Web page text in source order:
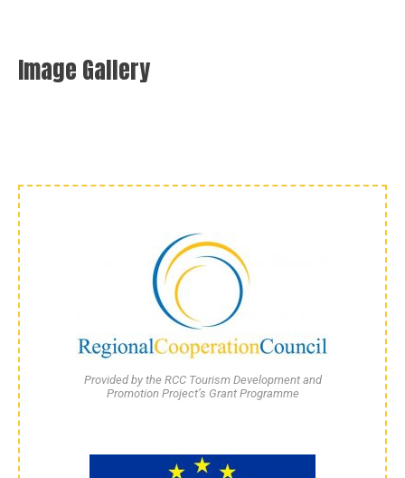
Image Gallery
Provided by the RCC Tourism Development and
Promotion Project’s Grant Programme